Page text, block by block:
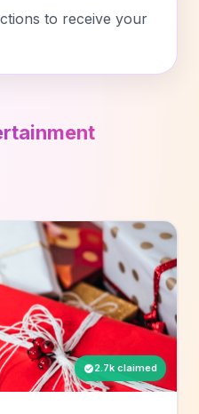
to receive your
2.7k claimed